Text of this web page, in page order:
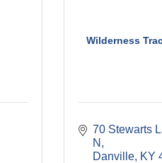
Wilderness
70 Stewarts
N
Danville KY